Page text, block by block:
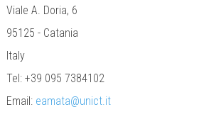
Viale A. Doria, 6
95125 - Catania
Italy
Tel: +39 095 7384102
Email: eamata@unict.it